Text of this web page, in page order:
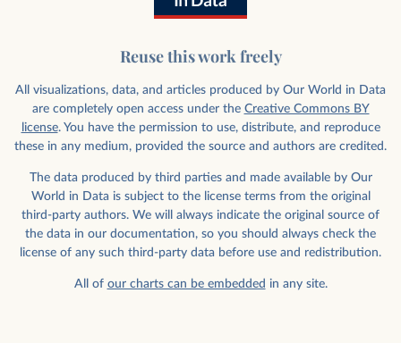
Reuse this work freely
All visualizations, data, and articles produced by Our World in Data
are completely open access under the Creative Commons BY
license. You have the permission to use, distribute, and reproduce
these in any medium, provided the source and authors are credited.
The data produced by third parties and made available by Our
World in Data is subject to the license terms from the original
third-party authors. We will always indicate the original source of
the data in our documentation, so you should always check the
license of any such third-party data before use and redistribution.
All of our charts can be embedded in any site.